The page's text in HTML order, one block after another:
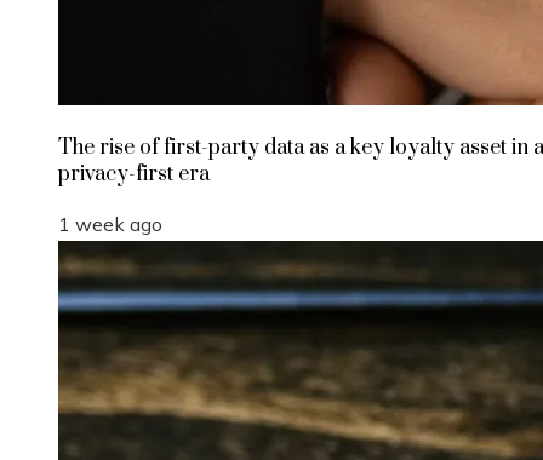
The rise of first-party data as a key loyalty asset in a
privacy-first era
1 week ago